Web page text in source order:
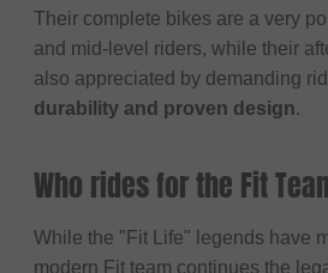
Their complete bikes are a very
and mid-level riders, while their
also appreciated by demanding
durability and proven design.
Who rides for the Fit
While the "Fit Life" legends have
modern Fit team continues the